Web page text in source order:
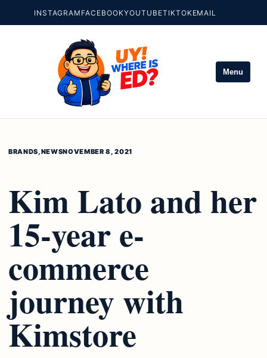
INSTAGRAM FACEBOOKYOUTUBETIKTOKEMAIL
Menu
BRANDS,NEWSNOVEMBER 8, 2021
Kim Lato and her
15-year e-
commerce
journey with
Kimstore